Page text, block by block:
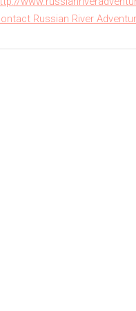
Russian River